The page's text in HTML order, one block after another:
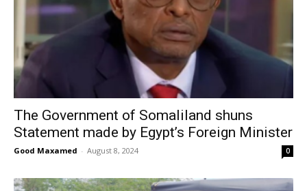
The Government of Somaliland shuns
Statement made by Egypt’s Foreign Minister
Good Maxamed - August 8, 2024 0